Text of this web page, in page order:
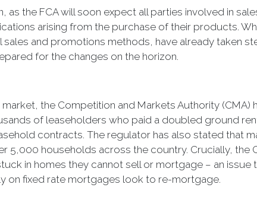
as the FCA will soon expect all parties involved in
arising from the purchase of their products.
and promotions methods, have already taken
for the changes on the horizon.
the Competition and Markets Authority
of leaseholders who paid a doubled ground
contracts. The regulator has also stated that
households across the country. Crucially, the
in homes they cannot sell or mortgage – an
on fixed rate mortgages look to re-mortgage.